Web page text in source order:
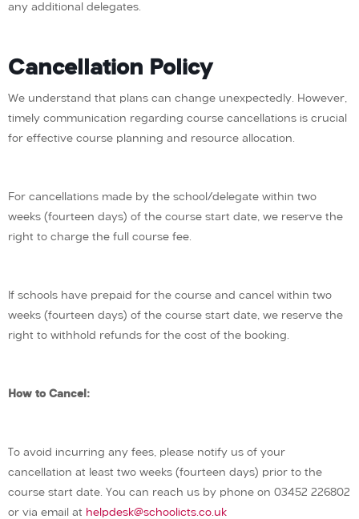
any additional delegates.
Cancellation Policy
We understand that plans can change unexpectedly. However,
timely communication regarding course cancellations is crucial
for effective course planning and resource allocation.
For cancellations made by the school/delegate within two
weeks (fourteen days) of the course start date, we reserve the
right to charge the full course fee.
If schools have prepaid for the course and cancel within two
weeks (fourteen days) of the course start date, we reserve the
right to withhold refunds for the cost of the booking.
How to Cancel:
To avoid incurring any fees, please notify us of your
cancellation at least two weeks (fourteen days) prior to the
course start date. You can reach us by phone on 03452 226802
or via email at helpdesk@schoolicts.co.uk